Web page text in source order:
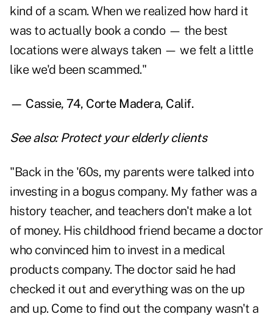
kind of a scam. When we realized how hard it
was to actually book a condo — the best
locations were always taken­ — we felt a little
like we'd been scammed."
— Cassie, 74, Corte Madera, Calif.
See also: Protect your elderly clients
"Back in the '60s, my parents were talked into
investing in a bogus company. My father was a
history teacher, and teachers don't make a lot
of money. His childhood friend became a doctor
who convinced him to invest in a medical
products company. The doctor said he had
checked it out and everything was on the up
and up. Come to find out the company wasn't a